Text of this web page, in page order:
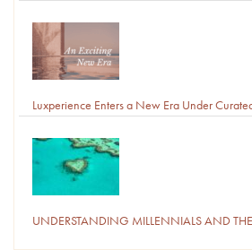
Luxperience Enters a New Era Under
UNDERSTANDING MILLENNIALS AND